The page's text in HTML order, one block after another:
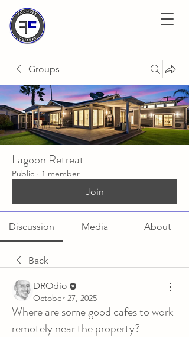
Groups
Lagoon Retreat
Public · 1 member
Join
Discussion Media About
Back
DROdio
October 27, 2025
Where are some good cafes to work
remotely near the property?